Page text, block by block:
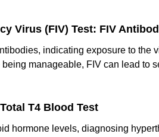
Virus (FIV) Test: FIV
indicating exposure to the
being manageable, FIV can lead to
T4 Blood Test
hormone levels, diagnosing